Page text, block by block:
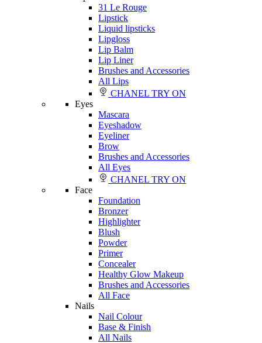
31 Le Rouge
Lipstick
Liquid lipsticks
Lipgloss
Lip Balm
Lip Liner
Brushes and Accessories
All Lips
CHANEL TRY ON
Eyes
Mascara
Eyeshadow
Eyeliner
Brow
Brushes and Accessories
All Eyes
CHANEL TRY ON
Face
Foundation
Bronzer
Highlighter
Blush
Powder
Primer
Concealer
Healthy Glow Makeup
Brushes and Accessories
All Face
Nails
Nail Colour
Base & Finish
All Nails